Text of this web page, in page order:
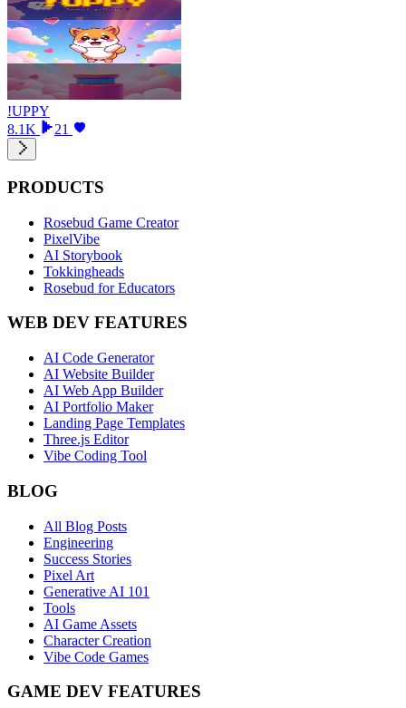
!UPPY
8.1K
21
PRODUCTS
Rosebud Game Creator
PixelVibe
AI Storybook
Tokkingheads
Rosebud for Educators
WEB DEV FEATURES
AI Code Generator
AI Website Builder
AI Web App Builder
AI Portfolio Maker
Landing Page Templates
Three.js Editor
Vibe Coding Tool
BLOG
All Blog Posts
Engineering
Success Stories
Pixel Art
Generative AI 101
Tools
AI Game Assets
Character Creation
Vibe Code Games
GAME DEV FEATURES